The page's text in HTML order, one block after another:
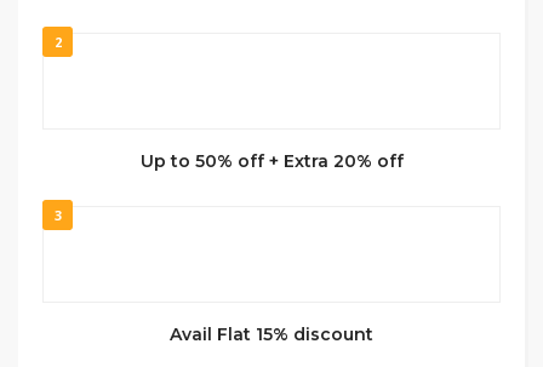
2
Up to 50% off + Extra 20% off
3
Avail Flat 15% discount